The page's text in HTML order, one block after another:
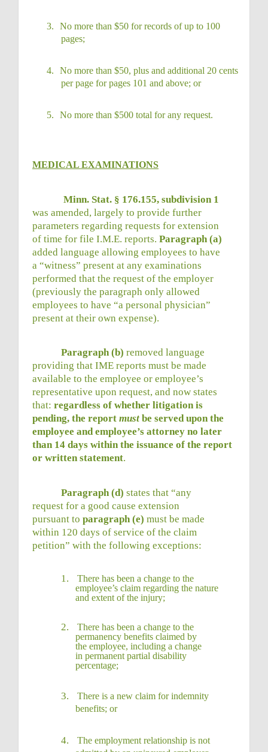
3.
No more than $50 for records of up to 100
pages;
4.
No more than $50, plus and additional 20 cents
per page for pages 101 and above; or
5. No more than $500 total for any request.
MEDICAL EXAMINATIONS
Minn. Stat. § 176.155, subdivision 1
was amended, largely to provide further
parameters regarding requests for extension
of time for file I.M.E. reports. Paragraph (a)
added language allowing employees to have
a “witness” present at any examinations
performed that the request of the employer
(previously the paragraph only allowed
employees to have “a personal physician”
present at their own expense).
Paragraph (b) removed language
providing that IME reports must be made
available to the employee or employee’s
representative upon request, and now states
that: regardless of whether litigation is
pending, the report must be served upon the
employee and employee’s attorney no later
than 14 days within the issuance of the report
or written statement.
Paragraph (d) states that “any
request for a good cause extension
pursuant to paragraph (e) must be made
within 120 days of service of the claim
petition” with the following exceptions:
1.
There has been a change to the
employee’s claim regarding the nature
and extent of the injury;
2.
There has been a change to the
permanency benefits claimed by
the employee, including a change
in permanent partial disability
percentage;
3.
There is a new claim for indemnity
benefits; or
4.
The employment relationship is not